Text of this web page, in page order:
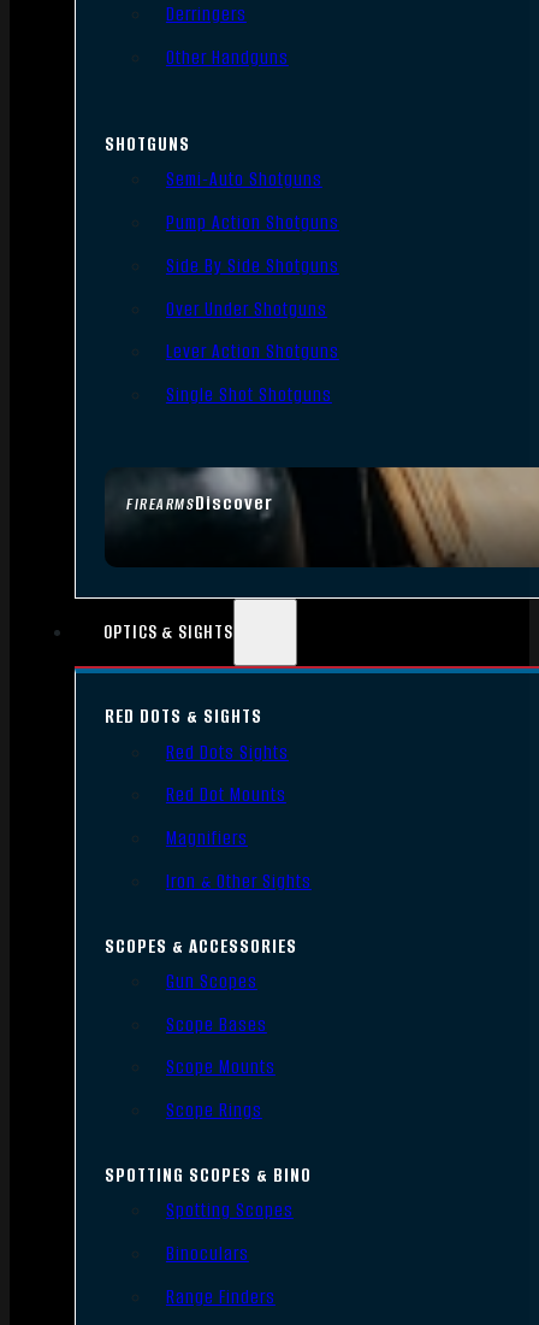
FIREARMSDiscover
Derringers
Other Handguns
SHOTGUNS
Semi-Auto Shotguns
Pump Action Shotguns
Side By Side Shotguns
Over Under Shotguns
Lever Action Shotguns
Single Shot Shotguns
OPTICS & SIGHTS
RED DOTS & SIGHTS
Red Dots Sights
Red Dot Mounts
Magnifiers
Iron & Other Sights
SCOPES & ACCESSORIES
Gun Scopes
Scope Bases
Scope Mounts
Scope Rings
SPOTTING SCOPES & BINO
Spotting Scopes
Binoculars
Range Finders